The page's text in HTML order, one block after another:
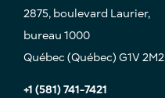
2875, boulevard Laurier,
bureau 1000
Québec (Québec) G1V 2M2
+1 (581) 741-7421